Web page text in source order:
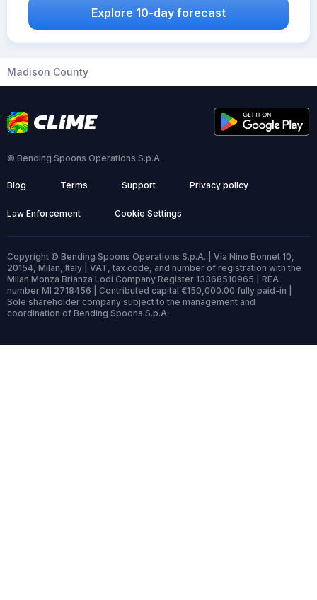
Explore 10-day forecast
Madison County
© Bending Spoons Operations S.p.A.
Blog Terms Support Privacy policy
Law Enforcement Cookie Settings
Copyright © Bending Spoons Operations S.p.A. | Via Nino Bonnet 10,
20154, Milan, Italy | VAT, tax code, and number of registration with the
Milan Monza Brianza Lodi Company Register 13368510965 | REA
number MI 2718456 | Contributed capital €150,000.00 fully paid-in |
Sole shareholder company subject to the management and
coordination of Bending Spoons S.p.A.